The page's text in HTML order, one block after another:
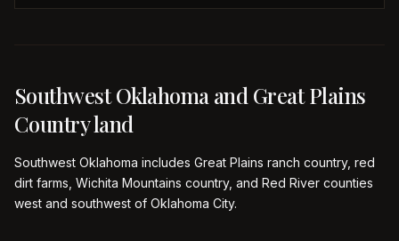
Southwest Oklahoma and Great Plains
Country land
Southwest Oklahoma includes Great Plains ranch country, red
dirt farms, Wichita Mountains country, and Red River counties
west and southwest of Oklahoma City.